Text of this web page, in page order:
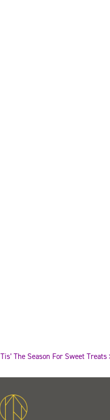
Tis’ The Season For Sweet Treats